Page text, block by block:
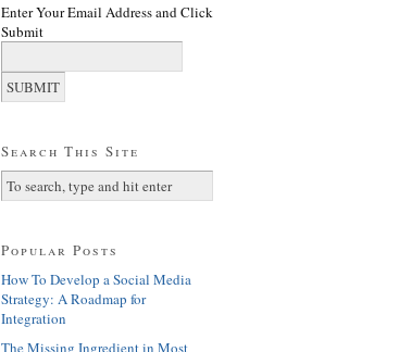
Enter Your Email Address and Click
Submit
Search This Site
Popular Posts
How To Develop a Social Media
Strategy: A Roadmap for
Integration
The Missing Ingredient in Most